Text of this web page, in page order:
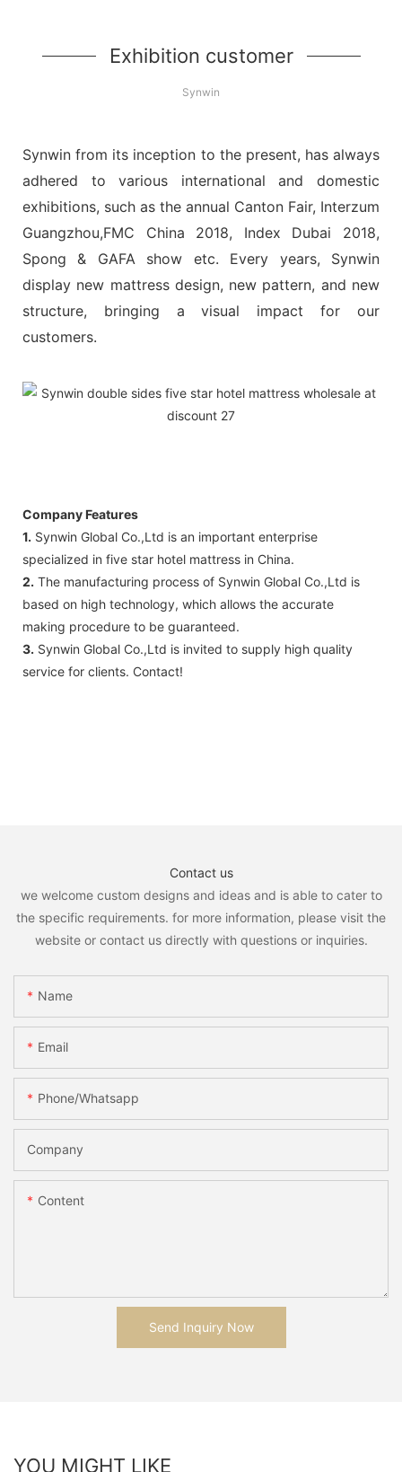
Exhibition customer
Synwin
Synwin from its inception to the present, has always
adhered to various international and domestic
exhibitions, such as the annual Canton Fair, Interzum
Guangzhou,FMC China 2018, Index Dubai 2018,
Spong & GAFA show etc. Every years, Synwin
display new mattress design, new pattern, and new
structure, bringing a visual impact for our
customers.
Company Features
1. Synwin Global Co.,Ltd is an important enterprise
specialized in five star hotel mattress in China.
2. The manufacturing process of Synwin Global Co.,Ltd is
based on high technology, which allows the accurate
making procedure to be guaranteed.
3. Synwin Global Co.,Ltd is invited to supply high quality
service for clients. Contact!
Contact us
we welcome custom designs and ideas and is able to cater to
the specific requirements. for more information, please visit the
website or contact us directly with questions or inquiries.
Name
Email
Phone/whatsapp
Company
Content
Send Inquiry Now
YOU MIGHT LIKE